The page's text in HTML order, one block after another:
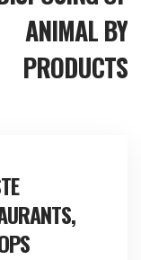
ANIMAL BY
PRODUCTS